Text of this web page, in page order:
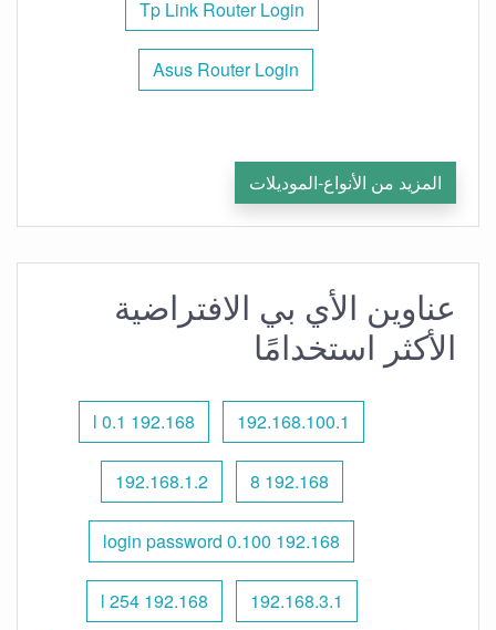
Tp Link Router Login
Asus Router Login
المزيد من الأنواع-الموديلات
عناوين الأي بي الافتراضية
الأكثر استخدامًا
192.168.100.1
192.168 l 0.1
192.168 8
192.168.1.2
192.168 0.100 login password
192.168.3.1
192.168 l 254